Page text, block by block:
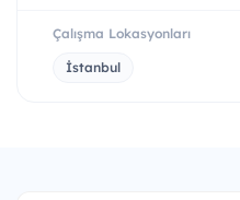
Çalışma Lokasyonları
İstanbul